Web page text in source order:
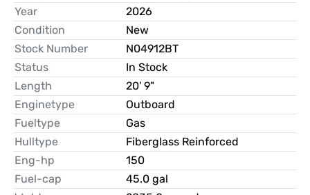
Year
2026
Condition
New
Stock Number
N04912BT
Status
In Stock
Length
20' 9"
Enginetype
Outboard
Fueltype
Gas
Hulltype
Fiberglass Reinforced
Eng-hp
150
Fuel-cap
45.0 gal